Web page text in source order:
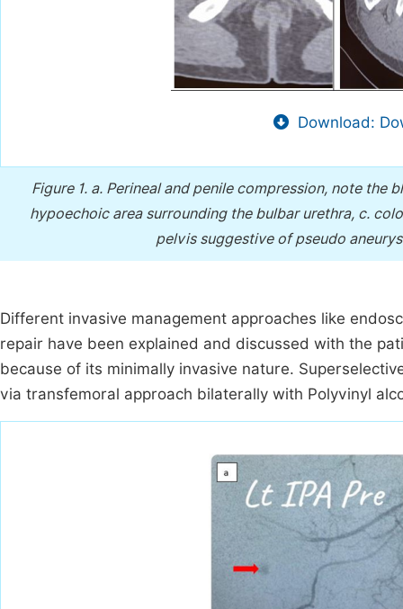
Download:
Figure 1. a. Perineal and penile compression, note the
hypoechoic area surrounding the bulbar urethra, c.
pelvis suggestive of pseudo
Different invasive management approaches like
repair have been explained and discussed with the
because of its minimally invasive nature.
via transfemoral approach bilaterally with Polyvinyl